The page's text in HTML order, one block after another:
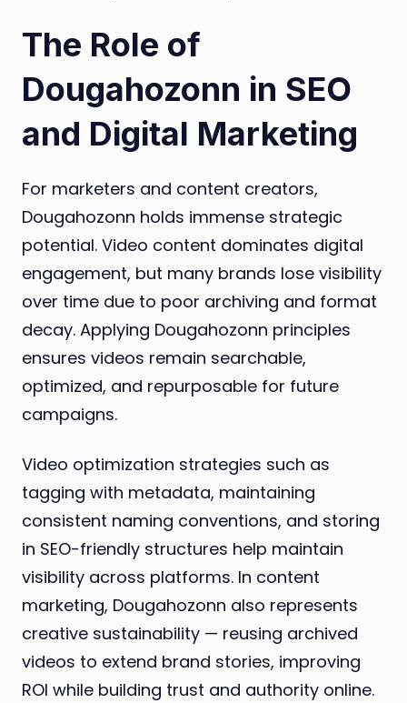
The Role of
Dougahozonn in SEO
and Digital Marketing
For marketers and content creators,
Dougahozonn holds immense strategic
potential. Video content dominates digital
engagement, but many brands lose visibility
over time due to poor archiving and format
decay. Applying Dougahozonn principles
ensures videos remain searchable,
optimized, and repurposable for future
campaigns.
Video optimization strategies such as
tagging with metadata, maintaining
consistent naming conventions, and storing
in SEO-friendly structures help maintain
visibility across platforms. In content
marketing, Dougahozonn also represents
creative sustainability — reusing archived
videos to extend brand stories, improving
ROI while building trust and authority online.